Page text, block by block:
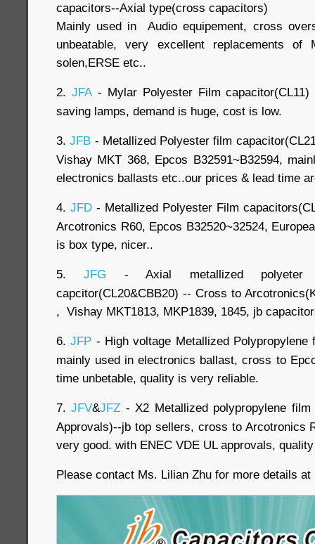
capacitors--Axial type(cross capacitors)
Mainly used in Audio equipement, cross
unbeatable, very excellent replacements of
solen,ERSE etc..
2. JFA- Mylar Polyester Film
saving lamps, demand is huge, cost is low.
3.JFB - Metallized Polyester film
Vishay MKT 368, Epcos B32591~B32594,
electronics ballasts etc..our prices & lead time
4. JFD - Metallized Polyester Film
Arcotronics R60, Epcos B32520~32524,
is box type, nicer..
5.JFG - Axial metallized polyeter
capcitor(CL20&CBB20) -- Cross to
, Vishay MKT1813, MKP1839, 1845, jb
6.JFP - High voltage Metallized
mainly used in electronics ballast, cross to
time unbetable, quality is very reliable.
7.JFV&JFZ - X2 Metallized polypropylene
Approvals)--jb top sellers, cross to Arcotronics
very good. with ENEC VDE UL approvals,
Please contact Ms. Lilian Zhu for more details